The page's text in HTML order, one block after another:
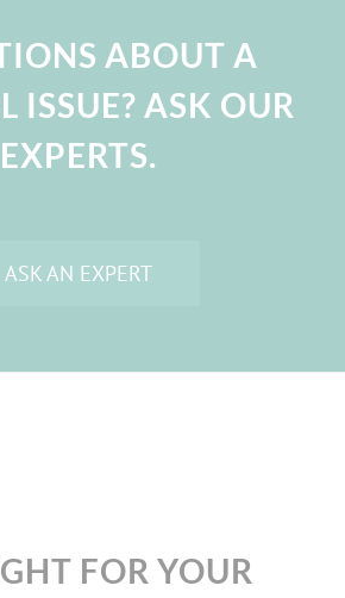
ABOUT A
ISSUE? ASK OUR
EXPERTS.
ASK AN EXPERT
FOR YOUR